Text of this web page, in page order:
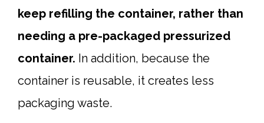
keep refilling the container, rather than
needing a pre-packaged pressurized
container. In addition, because the
container is reusable, it creates less
packaging waste.